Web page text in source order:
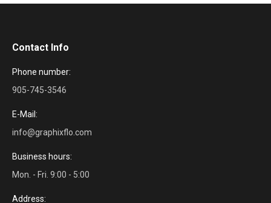
Contact Info
Phone number:
905-745-3546
E-Mail:
info@graphixflo.com
Business hours:
Mon. - Fri. 9:00 - 5:00
Address: